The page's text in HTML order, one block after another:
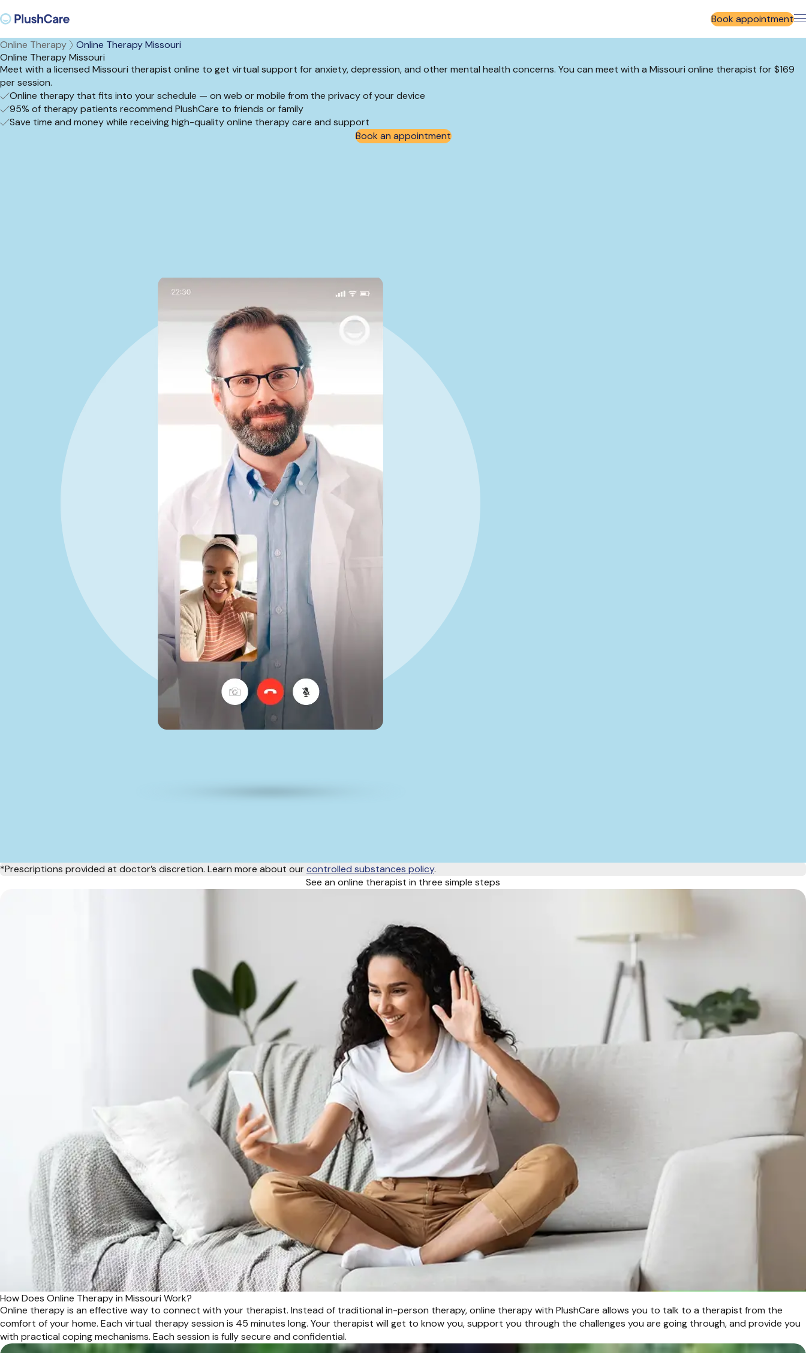
Book appointment
Online Therapy
Online Therapy Missouri
Online Therapy Missouri
Meet with a licensed Missouri therapist online to get virtual support for anxiety, depression, and other mental health concerns. You can meet with a Missouri online therapist for $169
per session.
Online therapy that fits into your schedule — on web or mobile from the privacy of your device
95% of therapy patients recommend PlushCare to friends or family
Save time and money while receiving high-quality online therapy care and support
Book an appointment
*Prescriptions provided at doctor’s discretion. Learn more about ourcontrolled substances policy.
See an online therapist in three simple steps
How Does Online Therapy in Missouri Work?
Online therapy is an effective way to connect with your therapist. Instead of traditional in-person therapy, online therapy with PlushCare allows you to talk to a therapist from the
comfort of your home. Each virtual therapy session is 45 minutes long. Your therapist will get to know you, support you through the challenges you are going through, and provide you
with practical coping mechanisms. Each session is fully secure and confidential.